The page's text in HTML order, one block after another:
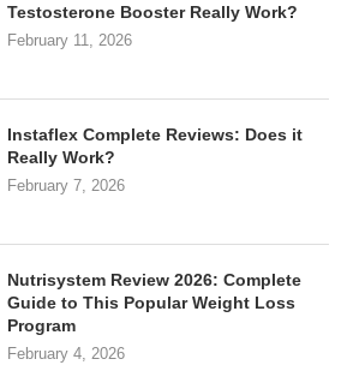
Testosterone Booster Really Work?
February 11, 2026
Instaflex Complete Reviews: Does it
Really Work?
February 7, 2026
Nutrisystem Review 2026: Complete
Guide to This Popular Weight Loss
Program
February 4, 2026